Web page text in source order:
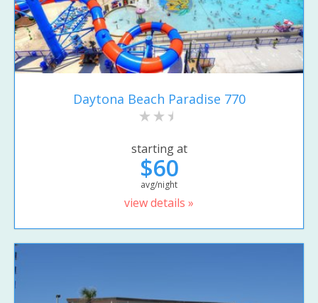
Daytona Beach Paradise 770
starting at
$60
avg/night
view details »